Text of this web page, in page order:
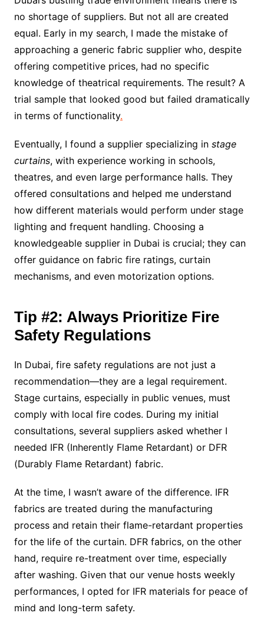
no shortage of suppliers. But not all are created
equal. Early in my search, I made the mistake of
approaching a generic fabric supplier who, despite
offering competitive prices, had no specific
knowledge of theatrical requirements. The result? A
trial sample that looked good but failed dramatically
in terms of functionality.
Eventually, I found a supplier specializing in stage
curtains, with experience working in schools,
theatres, and even large performance halls. They
offered consultations and helped me understand
how different materials would perform under stage
lighting and frequent handling. Choosing a
knowledgeable supplier in Dubai is crucial; they can
offer guidance on fabric fire ratings, curtain
mechanisms, and even motorization options.
Tip #2: Always Prioritize Fire
Safety Regulations
In Dubai, fire safety regulations are not just a
recommendation—they are a legal requirement.
Stage curtains, especially in public venues, must
comply with local fire codes. During my initial
consultations, several suppliers asked whether I
needed IFR (Inherently Flame Retardant) or DFR
(Durably Flame Retardant) fabric.
At the time, I wasn’t aware of the difference. IFR
fabrics are treated during the manufacturing
process and retain their flame-retardant properties
for the life of the curtain. DFR fabrics, on the other
hand, require re-treatment over time, especially
after washing. Given that our venue hosts weekly
performances, I opted for IFR materials for peace of
mind and long-term safety.